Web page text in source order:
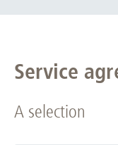
Service
A selection